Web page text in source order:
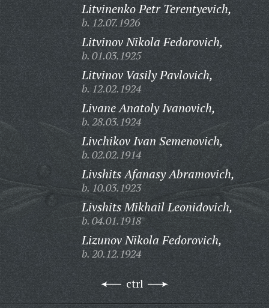
Litvinenko Petr Terentyevich,
b. 12.07.1926
Litvinov Nikola Fedorovich,
b. 01.03.1925
Litvinov Vasily Pavlovich,
b. 12.02.1924
Livane Anatoly Ivanovich,
b. 28.03.1924
Livchikov Ivan Semenovich,
b. 02.02.1914
Livshits Afanasy Abramovich,
b. 10.03.1923
Livshits Mikhail Leonidovich,
b. 04.01.1918
Lizunov Nikola Fedorovich,
b. 20.12.1924
ctrl